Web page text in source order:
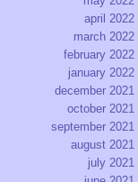
april 2022
march 2022
february 2022
january 2022
december 2021
october 2021
september 2021
august 2021
july 2021